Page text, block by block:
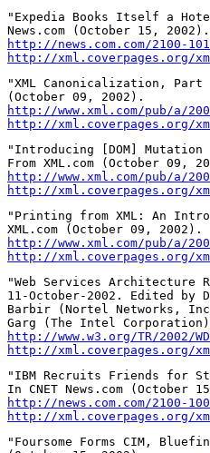
"Expedia Books Itself a
http://news.com.com/2100-
http://xml.coverpages.org/
"XML Canonicalization,
http://www.xml.com/pub/a/
http://xml.coverpages.org/
"Introducing [DOM]
http://www.xml.com/pub/a/
http://xml.coverpages.org/
"Printing from XML: An
http://www.xml.com/pub/a/
http://xml.coverpages.org/
"Web Services Architecture
11-October-2002. Edited
Barbir (Nortel Networks,
http://www.w3.org/TR/2002/
http://xml.coverpages.org/
"IBM Recruits Friends for
http://news.com.com/2100-
http://xml.coverpages.org/
"Foursome Forms CIM,